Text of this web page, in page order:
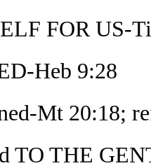
FOR US-
Heb 9:28
Mt 20:18;
TO THE